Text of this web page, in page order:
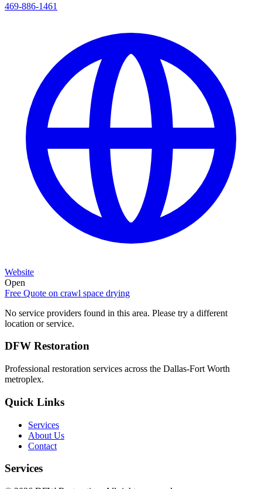
469-886-1461
Website
Open
Free Quote on crawl space drying
No service providers found in this area. Please try a different
location or service.
DFW Restoration
Professional restoration services across the Dallas-Fort Worth
metroplex.
Quick Links
Services
About Us
Contact
Services